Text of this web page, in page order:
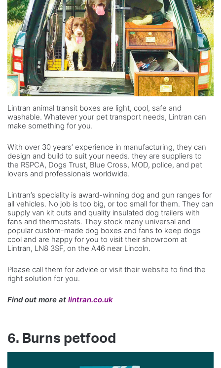
Lintran animal transit boxes are light, cool, safe and
washable. Whatever your pet transport needs, Lintran can
make something for you.
With over 30 years’ experience in manufacturing, they can
design and build to suit your needs. they are suppliers to
the RSPCA, Dogs Trust, Blue Cross, MOD, police, and pet
lovers and professionals worldwide.
Lintran’s speciality is award-winning dog and gun ranges for
all vehicles. No job is too big, or too small for them. They can
supply van kit outs and quality insulated dog trailers with
fans and thermostats. They stock many universal and
popular custom-made dog boxes and fans to keep dogs
cool and are happy for you to visit their showroom at
Lintran, LN8 3SF, on the A46 near Lincoln.
Please call them for advice or visit their website to find the
right solution for you.
Find out more at lintran.co.uk
6. Burns petfood